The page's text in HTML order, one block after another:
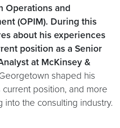
Operations and
(OPIM). During this
about his experiences
position as a Senior
at McKinsey &
shaped his
position, and more
into the consulting industry.